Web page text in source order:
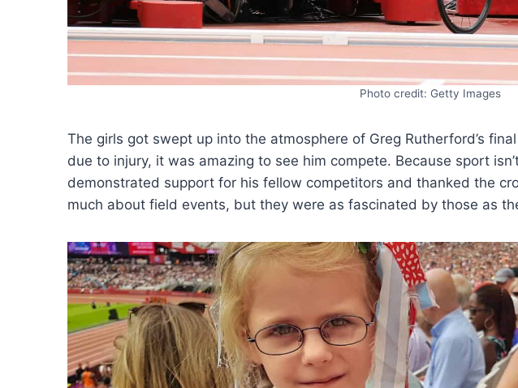
Photo credit: Getty Images
The girls got swept up into the atmosphere of Greg Rutherford’s
due to injury, it was amazing to see him compete. Because sport
demonstrated support for his fellow competitors and thanked the
much about field events, but they were as fascinated by those as